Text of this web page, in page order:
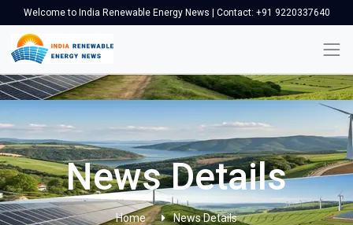
Welcome to India Renewable Energy News | Contact: +91 9220337640
News Details
Home News Details